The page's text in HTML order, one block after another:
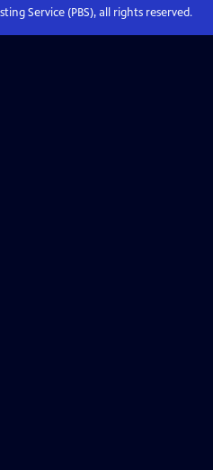
Service (PBS), all rights reserved.